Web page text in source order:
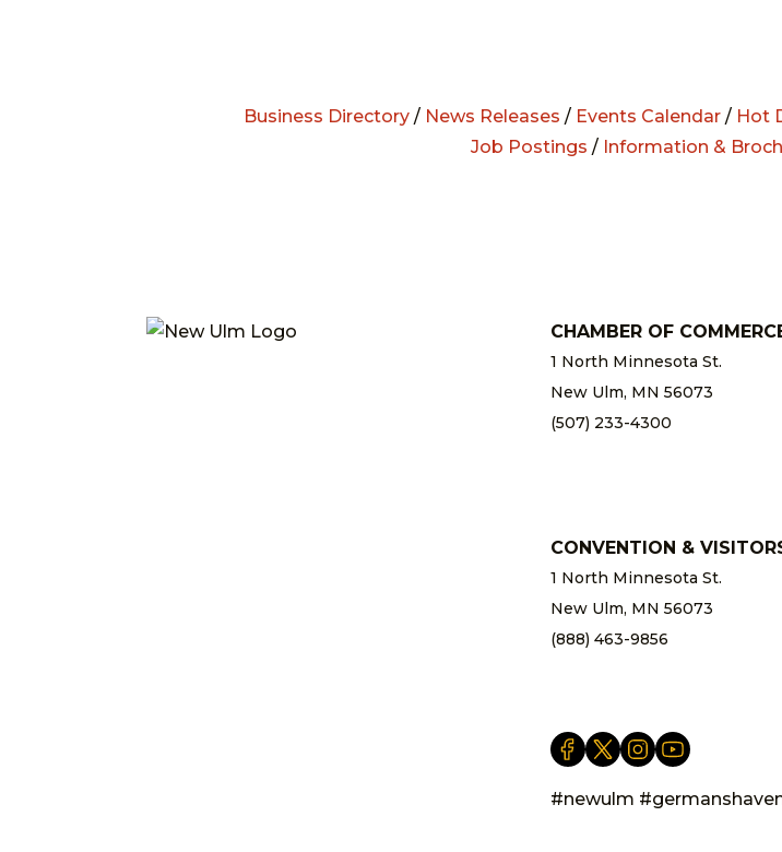
Business Directory / News Releases / Events Calendar / Hot
Job Postings / Information &
CHAMBER OF
1 North Minnesota St.
New Ulm, MN 56073
(507) 233-4300
CONVENTION &
1 North Minnesota St.
New Ulm, MN 56073
(888) 463-9856
#newulm